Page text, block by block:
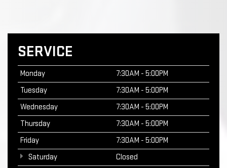
SERVICE
Monday
7:30AM - 5:00PM
Tuesday
7:30AM - 5:00PM
Wednesday
7:30AM - 5:00PM
Thursday
7:30AM - 5:00PM
Friday
7:30AM - 5:00PM
Saturday
Closed